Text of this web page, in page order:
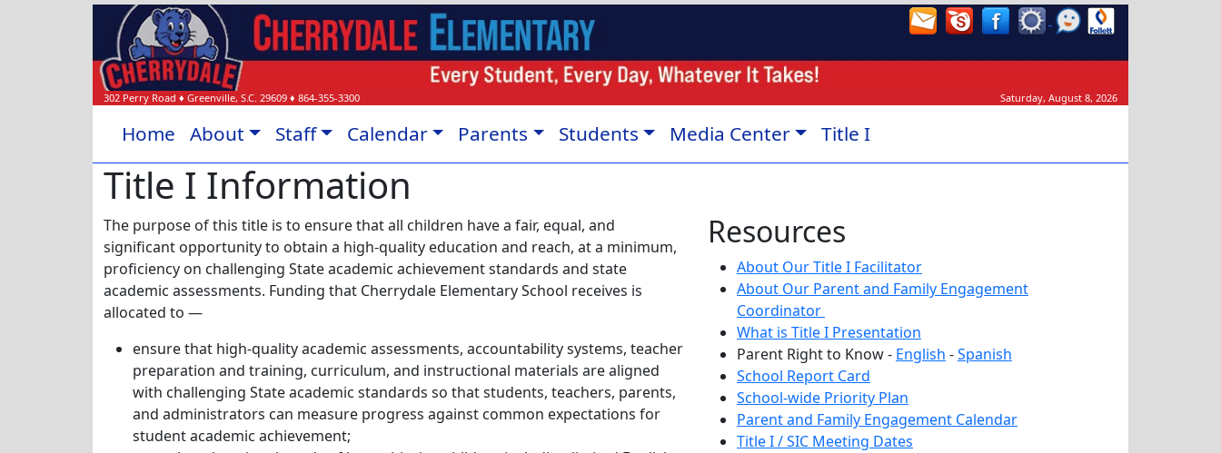
302 Perry Road ♦ Greenville, S.C. 29609 ♦ 864-355-3300 Saturday, August 8, 2026
Home About Staff Calendar Parents Students Media Center Title I
Title I Information
The purpose of this title is to ensure that all children have a fair, equal, and
significant opportunity to obtain a high-quality education and reach, at a minimum,
proficiency on challenging State academic achievement standards and state
academic assessments. Funding that Cherrydale Elementary School receives is
allocated to —
ensure that high-quality academic assessments, accountability systems, teacher
preparation and training, curriculum, and instructional materials are aligned
with challenging State academic standards so that students, teachers, parents,
and administrators can measure progress against common expectations for
student academic achievement;
Resources
About Our Title I Facilitator
About Our Parent and Family Engagement
Coordinator
What is Title I Presentation
Parent Right to Know - English -Spanish
School Report Card
School-wide Priority Plan
Parent and Family Engagement Calendar
Title I / SIC Meeting Dates